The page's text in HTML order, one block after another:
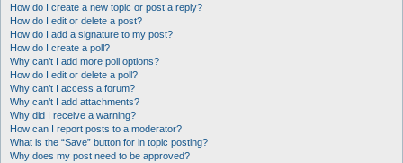
How do I create a new topic or post a reply?
How do I edit or delete a post?
How do I add a signature to my post?
How do I create a poll?
Why can’t I add more poll options?
How do I edit or delete a poll?
Why can’t I access a forum?
Why can’t I add attachments?
Why did I receive a warning?
How can I report posts to a moderator?
What is the “Save” button for in topic posting?
Why does my post need to be approved?